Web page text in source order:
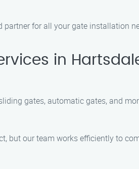
for all your gate installation
in
gates, automatic gates, and
but our team works efficiently to